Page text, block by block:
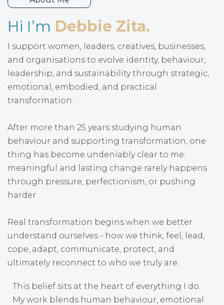
Hi I’m Debbie Zita.
I support women, leaders, creatives, businesses,
and organisations to evolve identity, behaviour,
leadership, and sustainability through strategic,
emotional, embodied, and practical
transformation.
After more than 25 years studying human
behaviour and supporting transformation, one
thing has become undeniably clear to me:
meaningful and lasting change rarely happens
through pressure, perfectionism, or pushing
harder.
Real transformation begins when we better
understand ourselves - how we think, feel, lead,
cope, adapt, communicate, protect, and
ultimately reconnect to who we truly are.
This belief sits at the heart of everything I do.
My work blends human behaviour, emotional